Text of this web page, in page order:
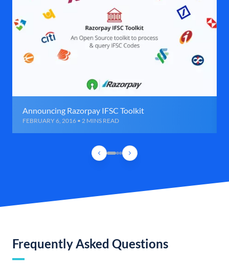
Announcing Razorpay IFSC Toolkit
FEBRUARY 6, 2016 • 2 MINS READ
Frequently Asked Questions